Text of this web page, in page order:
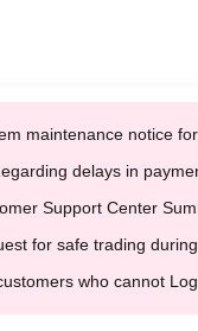
maintenance notice
delays in
Support Center
for safe trading
who cannot